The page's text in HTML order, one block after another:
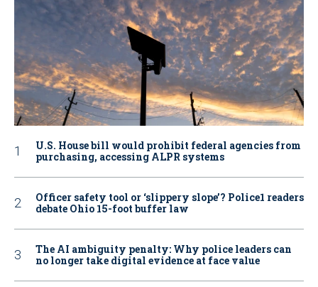
U.S. House bill would prohibit federal agencies from
purchasing, accessing ALPR systems
Officer safety tool or ‘slippery slope’? Police1 readers
debate Ohio 15-foot buffer law
The AI ambiguity penalty: Why police leaders can
no longer take digital evidence at face value